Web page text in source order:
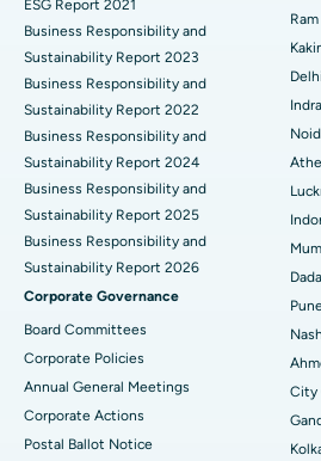
Best Hospital in Panchavati, Nashik
Best Hospital in secunderabad,
Best Hospital in Seshadripuram,
Best Hospital in Waltair Main Road,
Best Hospital in Subhash Nagar
Best Hospital in Managari, Karaikudi
Best Hospital in Arepally, Warangal
Best Hospital in Arera Colony, Bhopal
Best Hospital in Jayanagar,
Ceramic Total Knee Replacement
ERCP
ESG Report 2021
Business Responsibility and
Sustainability Report 2023
Business Responsibility and
Sustainability Report 2022
Business Responsibility and
Sustainability Report 2024
Business Responsibility and
Sustainability Report 2025
Business Responsibility and
Sustainability Report 2026
Corporate Governance
Board Committees
Corporate Policies
Annual General Meetings
Corporate Actions
Postal Ballot Notice
Delhi
City